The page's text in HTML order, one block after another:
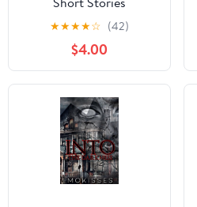
(Paperback)
★★★★☆ (42)
$4.00